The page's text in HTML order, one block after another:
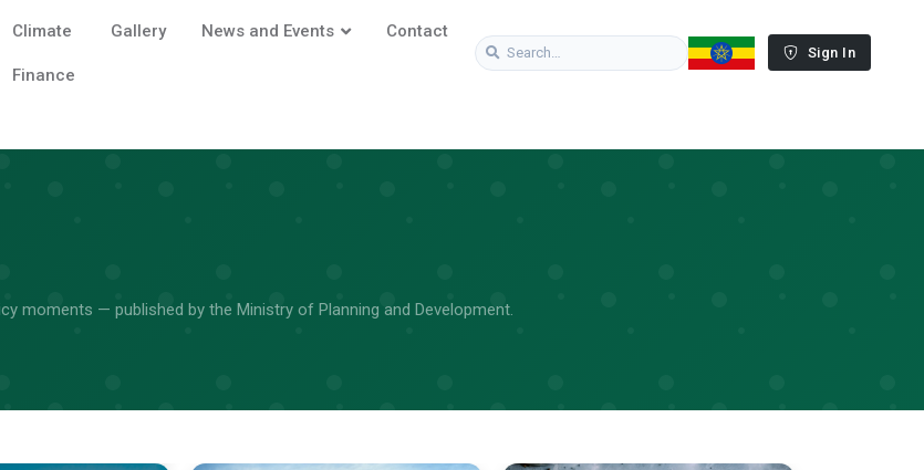
Climate
Finance
Gallery News and Events Contact
Sign In
moments — published by the Ministry of Planning and Development.